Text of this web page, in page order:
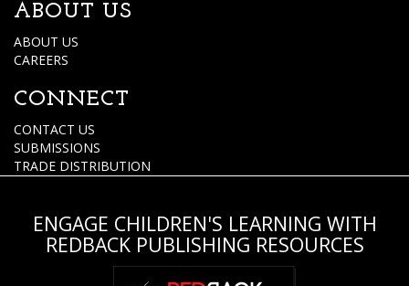
ABOUT US
ABOUT US
CAREERS
CONNECT
CONTACT US
SUBMISSIONS
TRADE DISTRIBUTION
ENGAGE CHILDREN'S LEARNING WITH
REDBACK PUBLISHING RESOURCES